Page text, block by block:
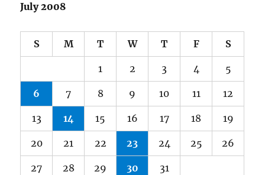
July 2008
S M T W T F S
1 2 3 4 5
6 7 8 9 10 11 12
13 14 15 16 17 18 19
20 21 22 23 24 25 26
27 28 29 30 31